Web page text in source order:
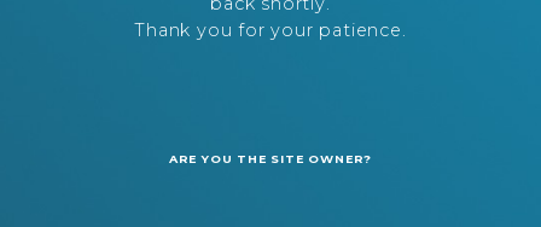
Thank you for your patience.
ARE YOU THE SITE OWNER?